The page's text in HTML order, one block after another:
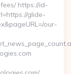
https://id-
glide-
our-